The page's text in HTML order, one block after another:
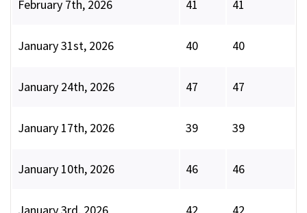
February 7th, 2026 41 41
January 31st, 2026 40 40
January 24th, 2026 47 47
January 17th, 2026 39 39
January 10th, 2026 46 46